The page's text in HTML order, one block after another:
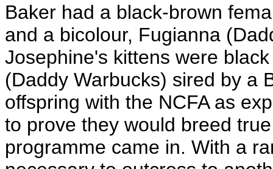
Baker had a black-brown
and a bicolour, Fugianna
Josephine's kittens were
(Daddy Warbucks) sired by a
offspring with the NCFA as
to prove they would breed
programme came in. With a